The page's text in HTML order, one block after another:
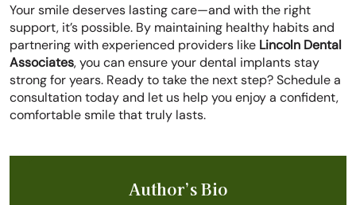
Your smile deserves lasting care—and with the right
support, it’s possible. By maintaining healthy habits and
partnering with experienced providers like Lincoln Dental
Associates, you can ensure your dental implants stay
strong for years. Ready to take the next step? Schedule a
consultation today and let us help you enjoy a confident,
comfortable smile that truly lasts.
Author’s Bio